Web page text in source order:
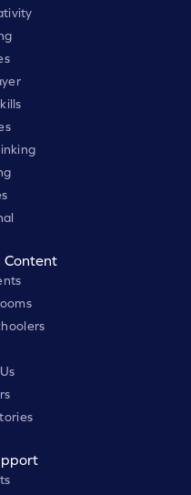
Content